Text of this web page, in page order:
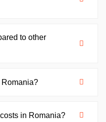
to other
Romania?
in Romania?